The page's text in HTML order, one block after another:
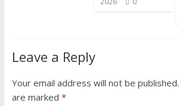
Leave a Reply
Your email address will not be published.
are marked *